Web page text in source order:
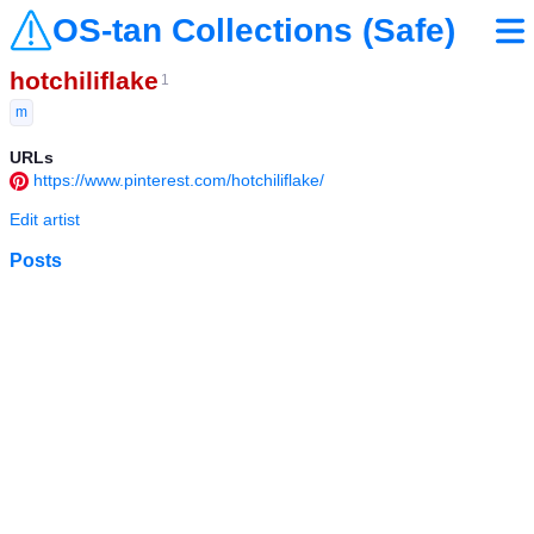
OS-tan Collections (Safe)
hotchiliflake 1
m
URLs
https://www.pinterest.com/hotchiliflake/
Edit artist
Posts